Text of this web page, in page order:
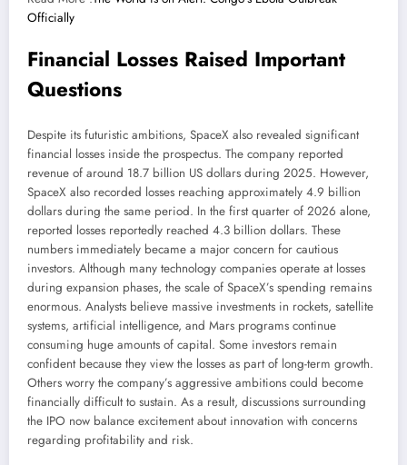
Officially
Financial Losses Raised Important
Questions
Despite its futuristic ambitions, SpaceX also revealed significant
financial losses inside the prospectus. The company reported
revenue of around 18.7 billion US dollars during 2025. However,
SpaceX also recorded losses reaching approximately 4.9 billion
dollars during the same period. In the first quarter of 2026 alone,
reported losses reportedly reached 4.3 billion dollars. These
numbers immediately became a major concern for cautious
investors. Although many technology companies operate at losses
during expansion phases, the scale of SpaceX’s spending remains
enormous. Analysts believe massive investments in rockets, satellite
systems, artificial intelligence, and Mars programs continue
consuming huge amounts of capital. Some investors remain
confident because they view the losses as part of long-term growth.
Others worry the company’s aggressive ambitions could become
financially difficult to sustain. As a result, discussions surrounding
the IPO now balance excitement about innovation with concerns
regarding profitability and risk.